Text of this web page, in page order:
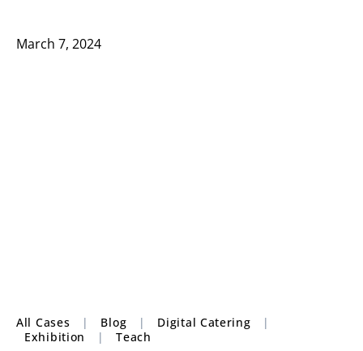
March 7, 2024
All Cases | Blog | Digital Catering
|
Exhibition
| Teach